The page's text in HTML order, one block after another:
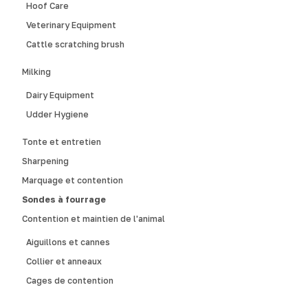
Hoof Care
Veterinary Equipment
Cattle scratching brush
Milking
Dairy Equipment
Udder Hygiene
Tonte et entretien
Sharpening
Marquage et contention
Sondes à fourrage
Contention et maintien de l'animal
Aiguillons et cannes
Collier et anneaux
Cages de contention